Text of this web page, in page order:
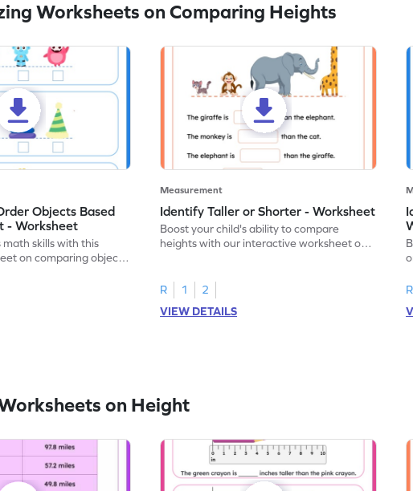
Worksheets on Comparing Heights
Objects Based
- Worksheet
math skills with this
on comparing object
Measurement
Identify Taller or Shorter - Worksheet
Boost your child's ability to compare
heights with our interactive worksheet on
R 1
2
VIEW DETAILS
R
on Height